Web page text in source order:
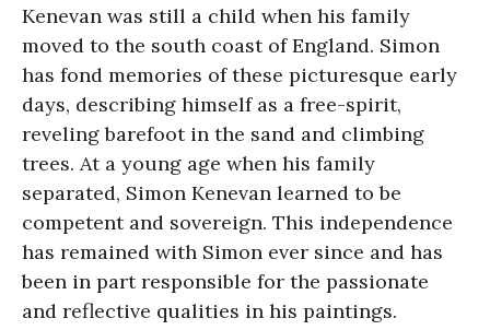
Kenevan was still a child when his family
moved to the south coast of England. Simon
has fond memories of these picturesque early
days, describing himself as a free-spirit,
reveling barefoot in the sand and climbing
trees. At a young age when his family
separated, Simon Kenevan learned to be
competent and sovereign. This independence
has remained with Simon ever since and has
been in part responsible for the passionate
and reflective qualities in his paintings.